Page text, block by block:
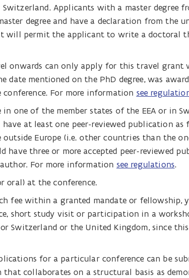
Switzerland. Applicants with a master degree
degree and have a declaration from the
permit the applicant to write a doctoral
onwards can only apply for this travel grant
date mentioned on the PhD degree, was
For more information see
one of the member states of the EEA or in
at least one peer-reviewed publication
Europe (i.e. other countries than the
have three or more accepted peer-reviewed
For more information see regulations.
oral) at the conference.
fee within a granted mandate or fellowship,
short study visit or participation in a
Switzerland or the United Kingdom, since
for a particular conference can be
that collaborates on a structural basis as